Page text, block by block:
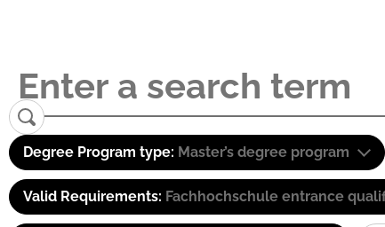
Degree Program type: Master’s degree program
Valid Requirements: Fachhochschule entrance